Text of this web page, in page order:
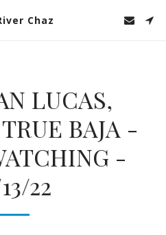
Chaz
LUCAS,
BAJA -
-
22